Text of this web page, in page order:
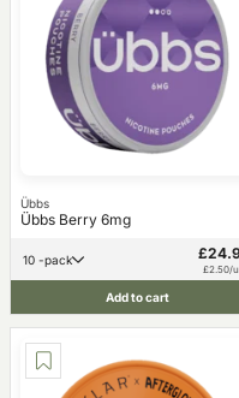
Übbs
Übbs Berry 6mg
10 -pack
£2.50/
Add to cart